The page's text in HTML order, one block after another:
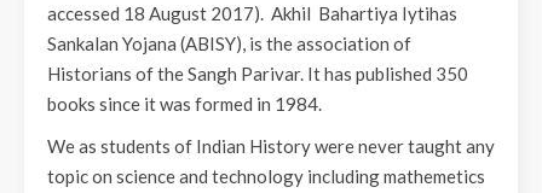
accessed 18 August 2017). Akhil Bahartiya Iytihas
Sankalan Yojana (ABISY), is the association of
Historians of the Sangh Parivar. It has published 350
books since it was formed in 1984.
We as students of Indian History were never taught any
topic on science and technology including mathemetics